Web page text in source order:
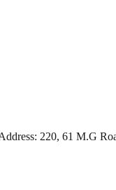
220, 61 M.G